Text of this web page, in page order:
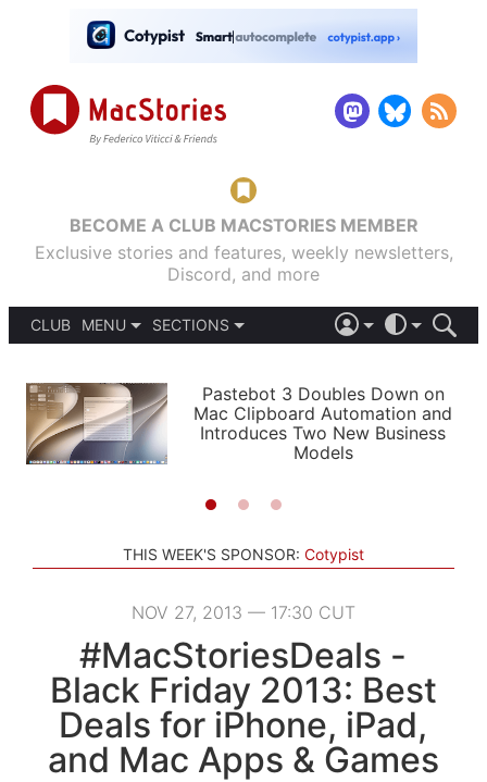
BECOME A CLUB MACSTORIES MEMBER
Exclusive stories and features, weekly newsletters,
Discord, and more
CLUB
MENU
PODCASTS
SHORTCUTS
SETUPS
SECTIONS
APPS
STORIES
LIGHT
AUTOMATIC
Pastebot 3 Doubles Down on
Mac Clipboard Automation and
Introduces Two New Business
Models
THIS WEEK'S SPONSOR: Cotypist
NOV 27, 2013 — 17:30 CUT
#MacStoriesDeals -
Black Friday 2013: Best
Deals for iPhone, iPad,
and Mac Apps & Games